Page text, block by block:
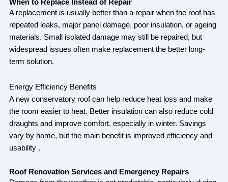
When to Replace Instead of Repair
A replacement is usually better than a repair when the roof has
repeated leaks, major panel damage, poor insulation, or ageing
materials. Small isolated damage may still be repaired, but
widespread issues often make replacement the better long-
term solution.
Energy Efficiency Benefits
A new conservatory roof can help reduce heat loss and make
the room easier to heat. Better insulation can also reduce cold
draughts and improve comfort, especially in winter. Savings
vary by home, but the main benefit is improved efficiency and
usability .
Roof Renovation Services and Emergency Repairs